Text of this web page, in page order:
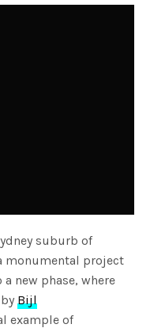
suburb of
monumental project
new phase, where
Bijl
example of